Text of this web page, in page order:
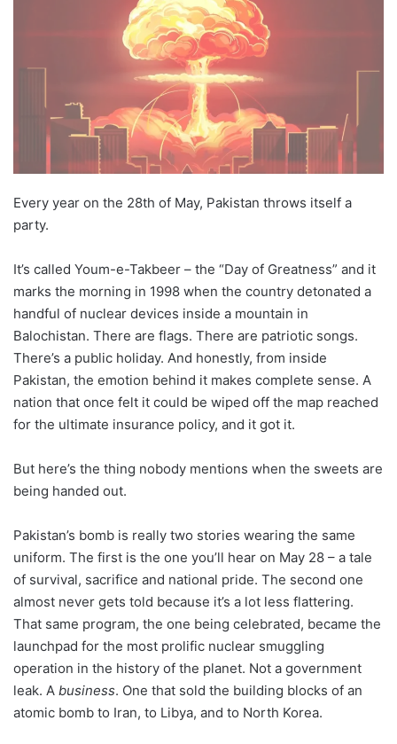
Every year on the 28th of May, Pakistan throws itself a
party.
It’s called Youm-e-Takbeer – the “Day of Greatness” and it
marks the morning in 1998 when the country detonated a
handful of nuclear devices inside a mountain in
Balochistan. There are flags. There are patriotic songs.
There’s a public holiday. And honestly, from inside
Pakistan, the emotion behind it makes complete sense. A
nation that once felt it could be wiped off the map reached
for the ultimate insurance policy, and it got it.
But here’s the thing nobody mentions when the sweets are
being handed out.
Pakistan’s bomb is really two stories wearing the same
uniform. The first is the one you’ll hear on May 28 – a tale
of survival, sacrifice and national pride. The second one
almost never gets told because it’s a lot less flattering.
That same program, the one being celebrated, became the
launchpad for the most prolific nuclear smuggling
operation in the history of the planet. Not a government
leak. A business. One that sold the building blocks of an
atomic bomb to Iran, to Libya, and to North Korea.